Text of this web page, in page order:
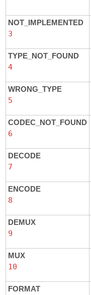
NOT_IMPLEMENTED
3
TYPE_NOT_FOUND
4
WRONG_TYPE
5
CODEC_NOT_FOUND
6
DECODE
7
ENCODE
8
DEMUX
9
MUX
10
FORMAT